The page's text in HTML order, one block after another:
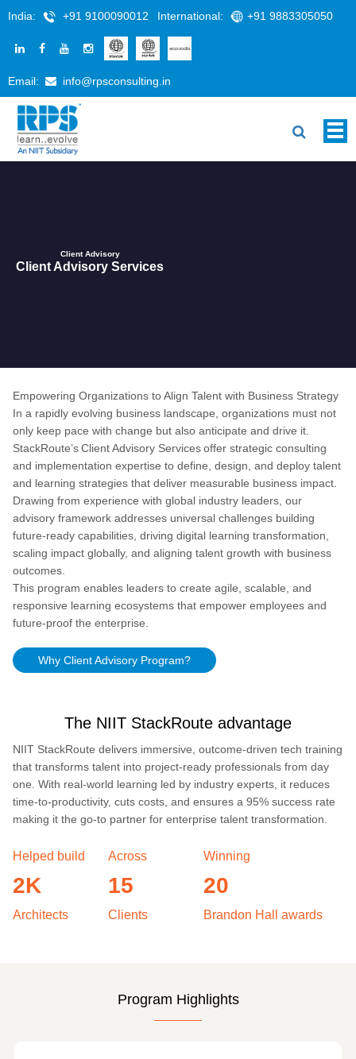
India: +91 9100090012 International: +91 9883305050
Email: info@rpsconsulting.in
Client Advisory
Client Advisory Services
Empowering Organizations to Align Talent with Business Strategy
In a rapidly evolving business landscape, organizations must not
only keep pace with change but also anticipate and drive it.
StackRoute’s Client Advisory Services offer strategic consulting
and implementation expertise to define, design, and deploy talent
and learning strategies that deliver measurable business impact.
Drawing from experience with global industry leaders, our
advisory framework addresses universal challenges building
future-ready capabilities, driving digital learning transformation,
scaling impact globally, and aligning talent growth with business
outcomes.
This program enables leaders to create agile, scalable, and
responsive learning ecosystems that empower employees and
future-proof the enterprise.
Why Client Advisory Program?
The NIIT StackRoute advantage
NIIT StackRoute delivers immersive, outcome-driven tech training
that transforms talent into project-ready professionals from day
one. With real-world learning led by industry experts, it reduces
time-to-productivity, cuts costs, and ensures a 95% success rate
making it the go-to partner for enterprise talent transformation.
Helped build
2K
Architects
Across
15
Clients
Winning
20
Brandon Hall awards
Program Highlights